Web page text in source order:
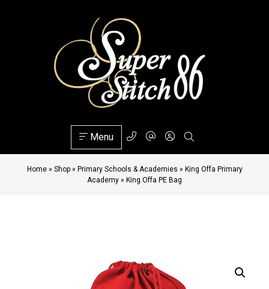
Menu
Home» Shop» Primary Schools & Academies » King Offa Primary
Academy » King Offa PE Bag